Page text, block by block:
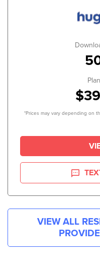
*Prices may vary depending on
VIEW ALL